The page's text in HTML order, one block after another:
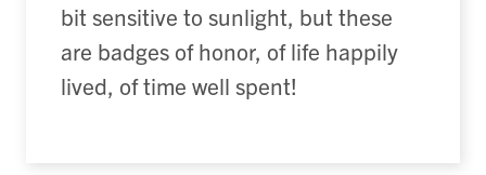
bit sensitive to sunlight, but these
are badges of honor, of life happily
lived, of time well spent!